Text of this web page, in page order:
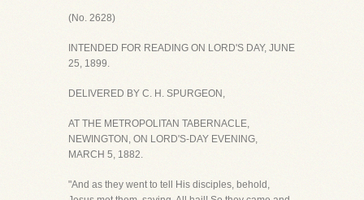
(No. 2628)
INTENDED FOR READING ON LORD'S DAY, JUNE
25, 1899.
DELIVERED BY C. H. SPURGEON,
AT THE METROPOLITAN TABERNACLE,
NEWINGTON, ON LORD'S-DAY EVENING,
MARCH 5, 1882.
"And as they went to tell His disciples, behold,